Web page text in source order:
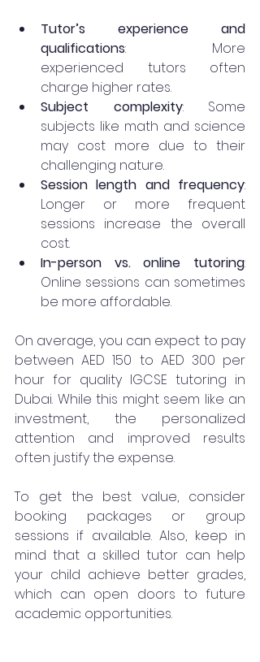
Tutor’s experience and
qualifications: More
experienced tutors often
charge higher rates.
Subject complexity: Some
subjects like math and science
may cost more due to their
challenging nature.
Session length and frequency:
Longer or more frequent
sessions increase the overall
cost.
In-person vs. online tutoring:
Online sessions can sometimes
be more affordable.
On average, you can expect to pay
between AED 150 to AED 300 per
hour for quality IGCSE tutoring in
Dubai. While this might seem like an
investment, the personalized
attention and improved results
often justify the expense.
To get the best value, consider
booking packages or group
sessions if available. Also, keep in
mind that a skilled tutor can help
your child achieve better grades,
which can open doors to future
academic opportunities.